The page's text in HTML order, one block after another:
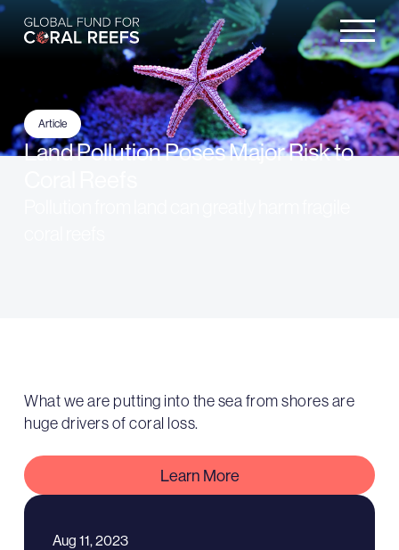
Article
Land Pollution Poses Major Risk to
What we are putting into the sea from shores are
huge drivers of coral loss.
Learn More
Aug 11, 2023